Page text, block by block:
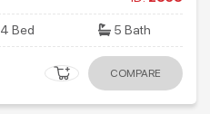
4 Bed 5 Bath
COMPARE